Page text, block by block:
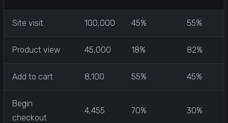
Site visit 100,000 45% 55%
Product view 45,000 18% 82%
Add to cart 8,100 55% 45%
Begin
checkout
4,455 70% 30%